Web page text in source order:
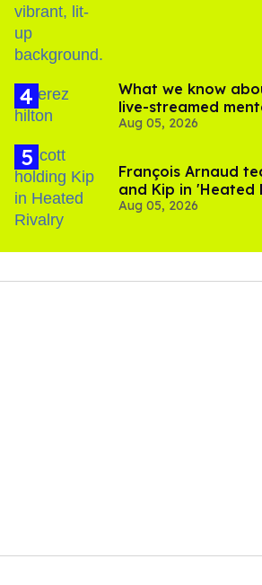
What we know
live-streamed
and TikTok's
Aug 05, 2026
François Arnaud
and Kip in 'Heated
Aug 05, 2026